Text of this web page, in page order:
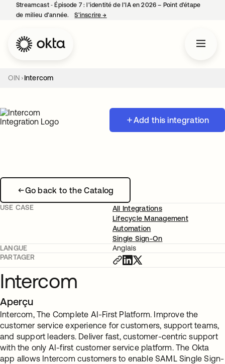
Streamcast ‑ Épisode 7 : l’identité de l’IA en 2026 – Point d’étape
de milieu d’année.
S’inscrire→
OIN Intercom
Add this integration
Go back to the Catalog
USE CASE
All Integrations
Lifecycle Management
Automation
Single Sign-On
LANGUE
Anglais
PARTAGER
Intercom
Aperçu
Intercom, The Complete AI-First Platform. Improve the
customer service experience for customers, support teams,
and support leaders. Deliver fast, customer-centric support
with the only AI-first customer service platform. The Okta
app allows Intercom customers to enable SAML Single Sign-